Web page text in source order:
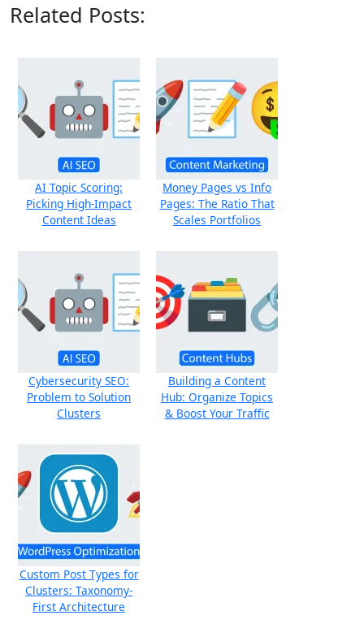
Related Posts:
AI Topic Scoring:
Picking High‑Impact
Content Ideas
Money Pages vs Info
Pages: The Ratio That
Scales Portfolios
Cybersecurity SEO:
Problem to Solution
Clusters
Building a Content
Hub: Organize Topics
& Boost Your Traffic
Custom Post Types for
Clusters: Taxonomy-
First Architecture